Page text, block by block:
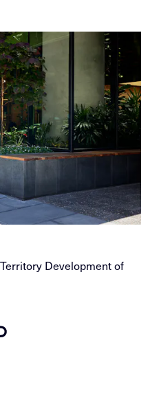
Development of